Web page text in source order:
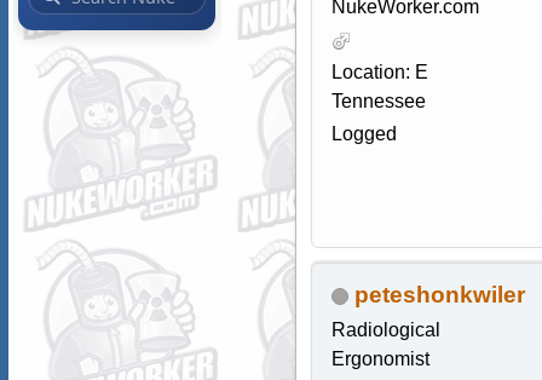
NukeWorker.com
Location: E
Tennessee
Logged
peteshonkwiler
Radiological
Ergonomist